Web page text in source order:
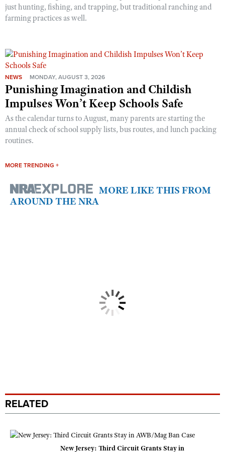
just hunting, fishing, and trapping, but traditional ranching and
farming practices as well.
NEWS MONDAY, AUGUST 3, 2026
Punishing Imagination and Childish
Impulses Won’t Keep Schools Safe
As the calendar turns to August, many parents are starting the
annual check of school supply lists, bus routes, and lunch packing
routines.
MORE TRENDING +
MORE LIKE THIS FROM
AROUND THE NRA
RELATED
New Jersey: Third Circuit Grants Stay in